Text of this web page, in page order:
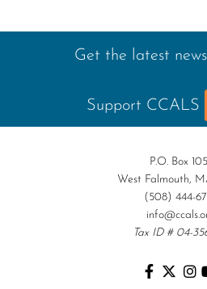
Get the latest news
Support CCALS
P.O. Box
West Falmouth,
(508) 444-
Tax ID # 04-